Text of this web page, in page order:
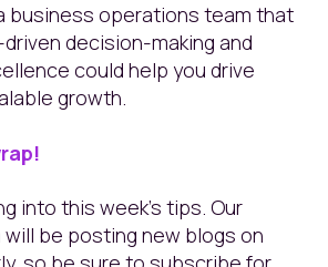
business operations team that
decision-making and
could help you drive
growth.
into this week’s tips. Our
be posting new blogs on